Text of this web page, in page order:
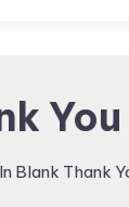
Blank Thank